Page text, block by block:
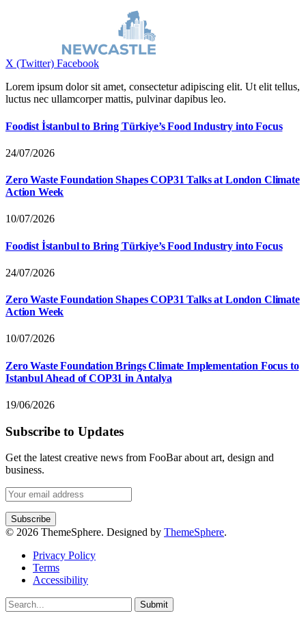
X (Twitter) Facebook
Lorem ipsum dolor sit amet, consectetur adipiscing elit. Ut elit tellus,
luctus nec ullamcorper mattis, pulvinar dapibus leo.
Foodist İstanbul to Bring Türkiye’s Food Industry into Focus
24/07/2026
Zero Waste Foundation Shapes COP31 Talks at London Climate
Action Week
10/07/2026
Foodist İstanbul to Bring Türkiye’s Food Industry into Focus
24/07/2026
Zero Waste Foundation Shapes COP31 Talks at London Climate
Action Week
10/07/2026
Zero Waste Foundation Brings Climate Implementation Focus to
Istanbul Ahead of COP31 in Antalya
19/06/2026
Subscribe to Updates
Get the latest creative news from FooBar about art, design and
business.
© 2026 ThemeSphere. Designed by ThemeSphere.
Privacy Policy
Terms
Accessibility
Submit